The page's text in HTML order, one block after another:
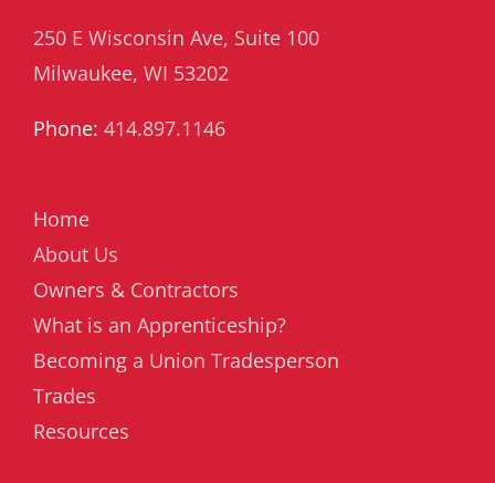
250 E Wisconsin Ave, Suite 100
Milwaukee, WI 53202
Phone: 414.897.1146
Home
About Us
Owners & Contractors
What is an Apprenticeship?
Becoming a Union Tradesperson
Trades
Resources